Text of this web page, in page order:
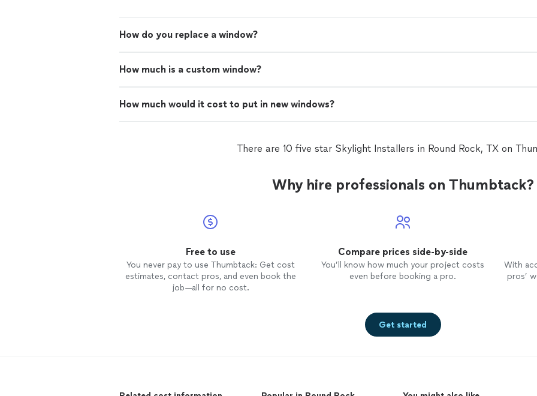
How do you replace a window?
How much is a custom window?
How much would it cost to put in new windows?
There are 10 five star Skylight Installers in Round Rock, TX on
Why hire professionals on Thumbtack?
Free to use
You never pay to use Thumbtack: Get cost
estimates, contact pros, and even book the
job—all for no cost.
Compare prices side-by-side
You’ll know how much your project costs
even before booking a pro.
With
pros’
Get started